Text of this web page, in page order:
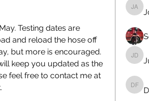
Testing dates are
and reload the hose off
but more is encouraged.
keep you updated as the
feel free to contact me at